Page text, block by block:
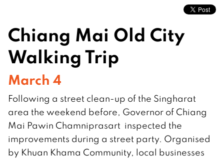
Chiang Mai Old City
Walking Trip
March 4
Following a street clean-up of the Singharat
area the weekend before, Governor of Chiang
Mai Pawin Chamniprasart inspected the
improvements during a street party. Organised
by Khuan Khama Community, local businesses